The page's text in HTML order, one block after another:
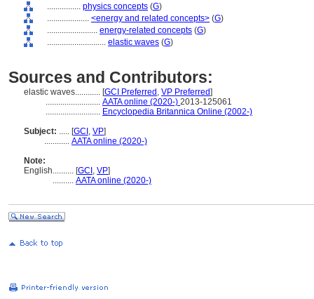
................ physics concepts (G)
.................... <energy and related concepts> (G)
........................ energy-related concepts (G)
............................ elastic waves (G)
Sources and Contributors:
elastic waves............ [GCI Preferred , VP Preferred]
.......................... AATA online (2020-) 2013-125061
.......................... Encyclopedia Britannica Online (2002-)
Subject: ..... [GCI , VP]
............ AATA online (2020-)
Note:
English.......... [GCI , VP]
.......... AATA online (2020-)